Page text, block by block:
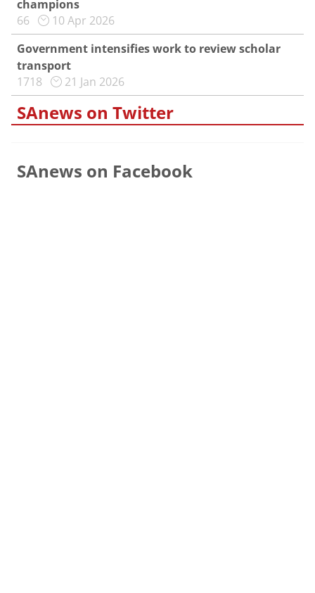
champions
66
10 Apr 2026
Government intensifies work to review scholar
transport
1718
21 Jan 2026
SAnews on Twitter
SAnews on Facebook